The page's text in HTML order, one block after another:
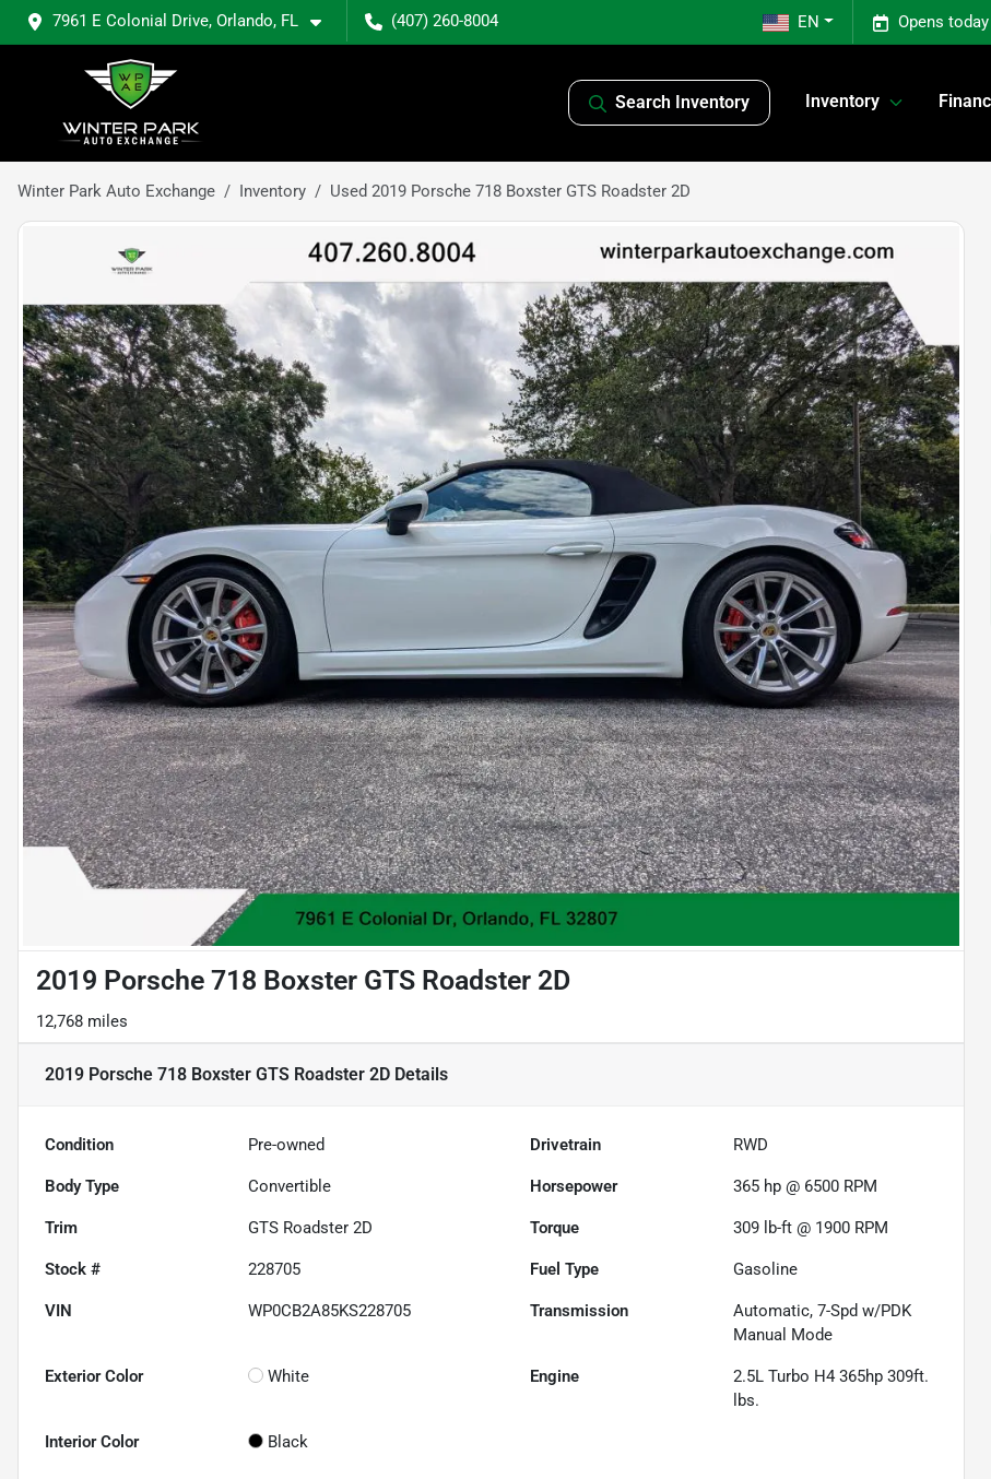
7961 E Colonial Drive, Orlando, FL (407) 260-8004 Opens
EN
Search Inventory Inventory
Winter Park Auto Exchange Inventory Used 2019 Porsche 718 Boxster GTS Roadster 2D
2019 Porsche 718 Boxster GTS Roadster 2D
12,768 miles
2019 Porsche 718 Boxster GTS Roadster 2D Details
Condition Pre-owned Drivetrain RWD
Body Type Convertible Horsepower 365 hp @ 6500 RPM
Trim GTS Roadster 2D Torque 309 lb-ft @ 1900 RPM
Stock # 228705 Fuel Type Gasoline
VIN WP0CB2A85KS228705 Transmission
Automatic, 7-Spd w/PDK
Manual Mode
Exterior Color White Engine
2.5L Turbo H4 365hp 309ft.
lbs.
Interior Color Black